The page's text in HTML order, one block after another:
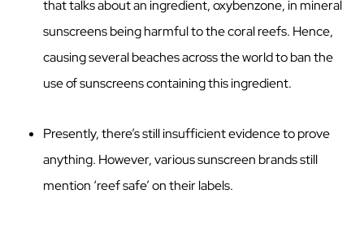
that talks about an ingredient, oxybenzone, in mineral
sunscreens being harmful to the coral reefs. Hence,
causing several beaches across the world to ban the
use of sunscreens containing this ingredient.
Presently, there’s still insufficient evidence to prove
anything. However, various sunscreen brands still
mention ‘reef safe’ on their labels.